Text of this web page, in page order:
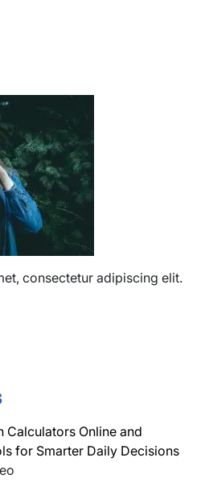
consectetur adipiscing elit.
Calculators Online and
for Smarter Daily Decisions